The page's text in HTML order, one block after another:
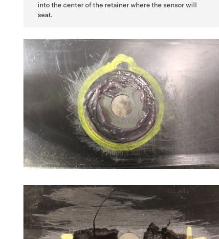
into the center of the retainer where the sensor will
seat.